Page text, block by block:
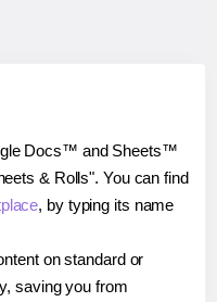
Docs™ and Sheets™
& Rolls". You can find
, by typing its name
on standard or
saving you from